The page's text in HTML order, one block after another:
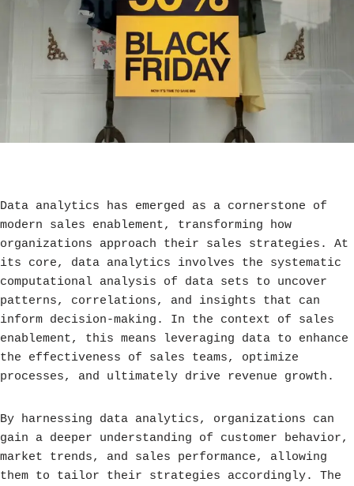
Data analytics has emerged as a cornerstone of
modern sales enablement, transforming how
organizations approach their sales strategies. At
its core, data analytics involves the systematic
computational analysis of data sets to uncover
patterns, correlations, and insights that can
inform decision-making. In the context of sales
enablement, this means leveraging data to enhance
the effectiveness of sales teams, optimize
processes, and ultimately drive revenue growth.
By harnessing data analytics, organizations can
gain a deeper understanding of customer behavior,
market trends, and sales performance, allowing
them to tailor their strategies accordingly. The